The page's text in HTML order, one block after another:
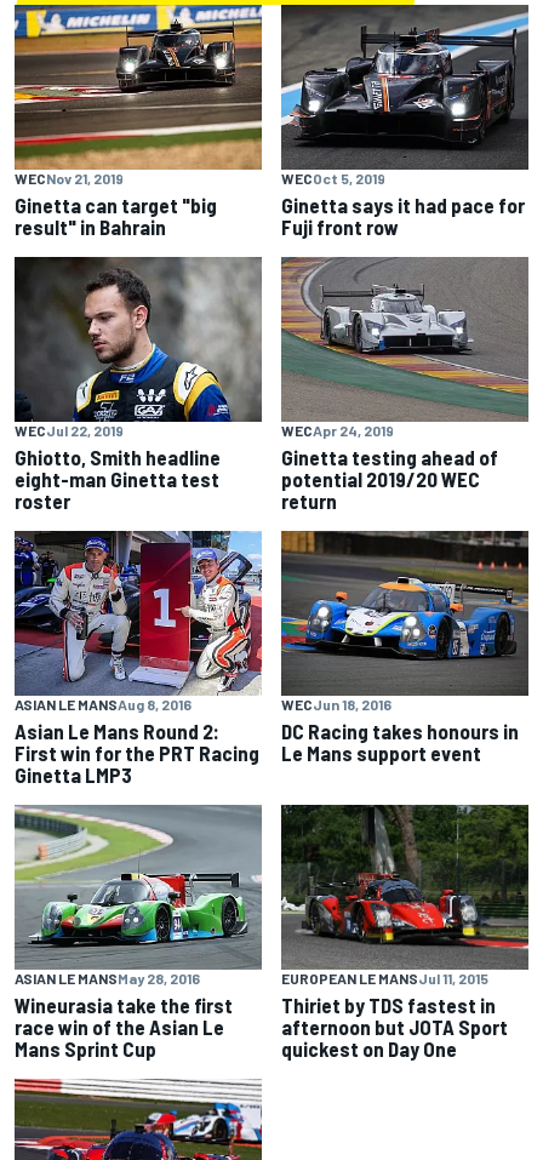
WECNov 21, 2019
Ginetta can target "big
result" in Bahrain
WECOct 5, 2019
Ginetta says it had pace for
Fuji front row
WECJul 22, 2019
Ghiotto, Smith headline
eight-man Ginetta test
roster
WECApr 24, 2019
Ginetta testing ahead of
potential 2019/20 WEC
return
ASIAN LE MANSAug 8, 2016
Asian Le Mans Round 2:
First win for the PRT Racing
Ginetta LMP3
WECJun 18, 2016
DC Racing takes honours in
Le Mans support event
ASIAN LE MANSMay 28, 2016
Wineurasia take the first
race win of the Asian Le
Mans Sprint Cup
EUROPEAN LE MANSJul 11, 2015
Thiriet by TDS fastest in
afternoon but JOTA Sport
quickest on Day One